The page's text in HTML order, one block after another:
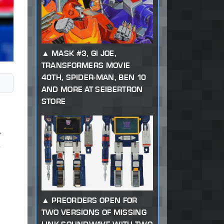
MASK #3, GI JOE,
TRANSFORMERS MOVIE
40TH, SPIDER-MAN, BEN 10
AND MORE AT SEIBERTRON
STORE
PREORDERS OPEN FOR
TWO VERSIONS OF MISSING